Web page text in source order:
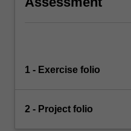
1 - Exercise folio
2 - Project folio